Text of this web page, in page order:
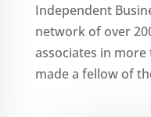
Independent
network of over
associates in
made a fellow of